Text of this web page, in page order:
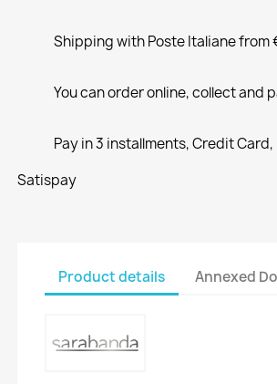
Shipping with Poste Italiane from
You can order online, collect and
Pay in 3 installments, Credit
Satispay
Product details Annexed